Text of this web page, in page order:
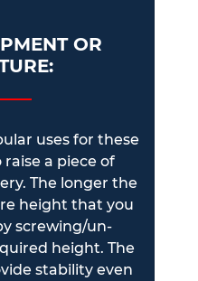
OR
uses for these
a piece of
The longer the
height that you
screwing/un-
height. The
stability even